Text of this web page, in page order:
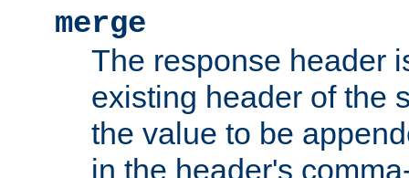
merge
The response header
existing header of the
the value to be
in the header's